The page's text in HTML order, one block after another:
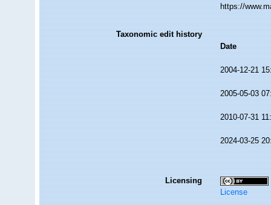
https://
Taxonomic edit history
Date
2004-12-21
2005-05-03
2010-07-31
2024-03-25
Licensing
License